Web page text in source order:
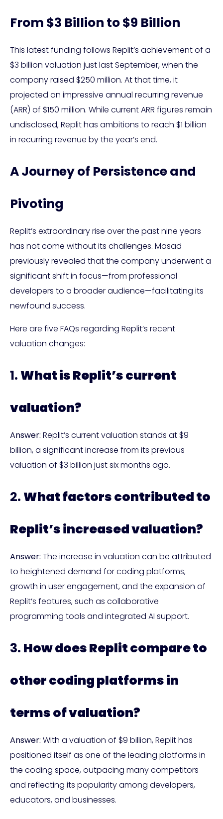
From $3 Billion to $9 Billion
This latest funding follows Replit’s achievement of a
$3 billion valuation just last September, when the
company raised $250 million. At that time, it
projected an impressive annual recurring revenue
(ARR) of $150 million. While current ARR figures remain
undisclosed, Replit has ambitions to reach $1 billion
in recurring revenue by the year’s end.
A Journey of Persistence and
Pivoting
Replit’s extraordinary rise over the past nine years
has not come without its challenges. Masad
previously revealed that the company underwent a
significant shift in focus—from professional
developers to a broader audience—facilitating its
newfound success.
Here are five FAQs regarding Replit’s recent
valuation changes:
1.What is Replit’s current
valuation?
Answer: Replit’s current valuation stands at $9
billion, a significant increase from its previous
valuation of $3 billion just six months ago.
2.What factors contributed to
Replit’s increased valuation?
Answer: The increase in valuation can be attributed
to heightened demand for coding platforms,
growth in user engagement, and the expansion of
Replit’s features, such as collaborative
programming tools and integrated AI support.
3. How does Replit compare to
other coding platforms in
terms of valuation?
Answer: With a valuation of $9 billion, Replit has
positioned itself as one of the leading platforms in
the coding space, outpacing many competitors
and reflecting its popularity among developers,
educators, and businesses.